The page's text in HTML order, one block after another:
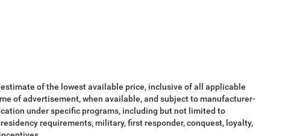
of the lowest available price, inclusive of all applicable
of advertisement, when available, and subject to manufacturer-
under specific programs, including but not limited to
requirements, military, first responder, conquest, loyalty,